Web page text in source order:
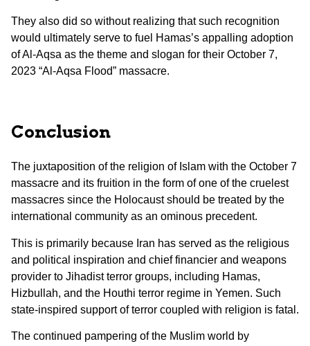
They also did so without realizing that such recognition
would ultimately serve to fuel Hamas’s appalling adoption
of Al-Aqsa as the theme and slogan for their October 7,
2023 “Al-Aqsa Flood” massacre.
Conclusion
The juxtaposition of the religion of Islam with the October 7
massacre and its fruition in the form of one of the cruelest
massacres since the Holocaust should be treated by the
international community as an ominous precedent.
This is primarily because Iran has served as the religious
and political inspiration and chief financier and weapons
provider to Jihadist terror groups, including Hamas,
Hizbullah, and the Houthi terror regime in Yemen. Such
state-inspired support of terror coupled with religion is fatal.
The continued pampering of the Muslim world by